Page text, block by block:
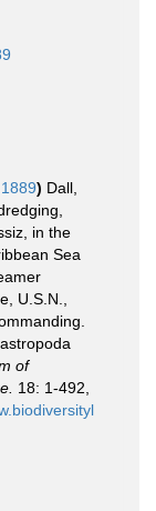
) Dall,
in the
Sea
U.S.N.,
of
18: 1-492,